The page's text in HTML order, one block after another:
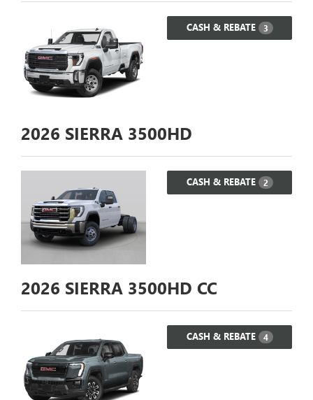
CASH & REBATE 3
2026 SIERRA 3500HD
CASH & REBATE 2
2026 SIERRA 3500HD CC
CASH & REBATE 4